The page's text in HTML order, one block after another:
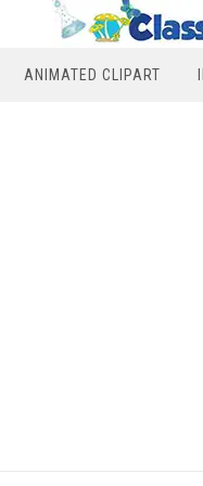
ANIMATED CLIPART